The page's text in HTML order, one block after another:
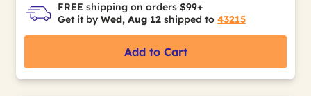
FREE shipping on orders $99+
Get it by Wed, Aug 12 shipped to 43215
Add to Cart